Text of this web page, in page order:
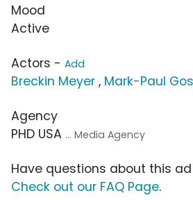
Mood
Active
Actors - Add
Breckin Meyer , Mark-Paul
Agency
PHD USA ... Media Agency
Have questions about this
Check out our FAQ Page.